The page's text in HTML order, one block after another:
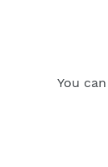
You